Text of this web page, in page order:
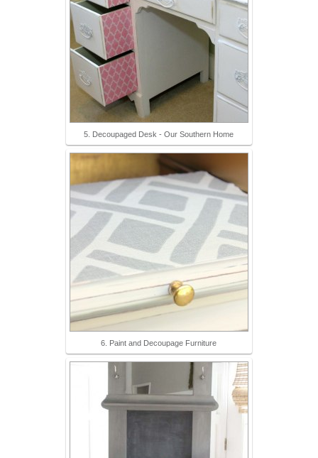
5. Decoupaged Desk - Our Southern Home
6. Paint and Decoupage Furniture